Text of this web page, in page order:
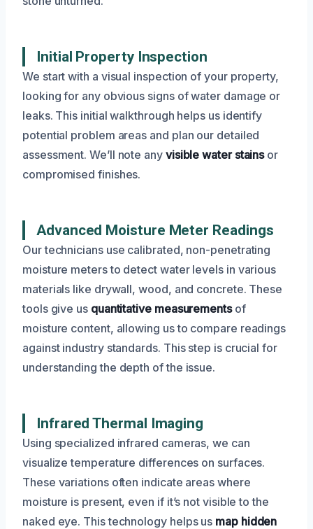
Initial Property Inspection
We start with a visual inspection of your property,
looking for any obvious signs of water damage or
leaks. This initial walkthrough helps us identify
potential problem areas and plan our detailed
assessment. We’ll note any visible water stainsor
compromised finishes.
Advanced Moisture Meter Readings
Our technicians use calibrated, non-penetrating
moisture meters to detect water levels in various
materials like drywall, wood, and concrete. These
tools give us quantitative measurementsof
moisture content, allowing us to compare readings
against industry standards. This step is crucial for
understanding the depth of the issue.
Infrared Thermal Imaging
Using specialized infrared cameras, we can
visualize temperature differences on surfaces.
These variations often indicate areas where
moisture is present, even if it’s not visible to the
naked eye. This technology helps us map hidden